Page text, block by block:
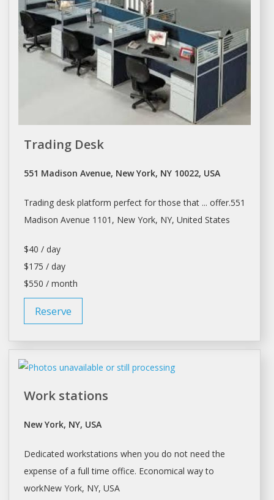
Trading Desk
551 Madison Avenue, New York, NY 10022, USA
Trading deskplatform perfect for those that ... offer.551
Madison Avenue 1101, New York, NY, United States
$40 / day
$175 / day
$550 / month
Reserve
Work stations
New York, NY, USA
Dedicated workstations when you do not need the
expense of a full time office. Economical way to
workNew York, NY, USA